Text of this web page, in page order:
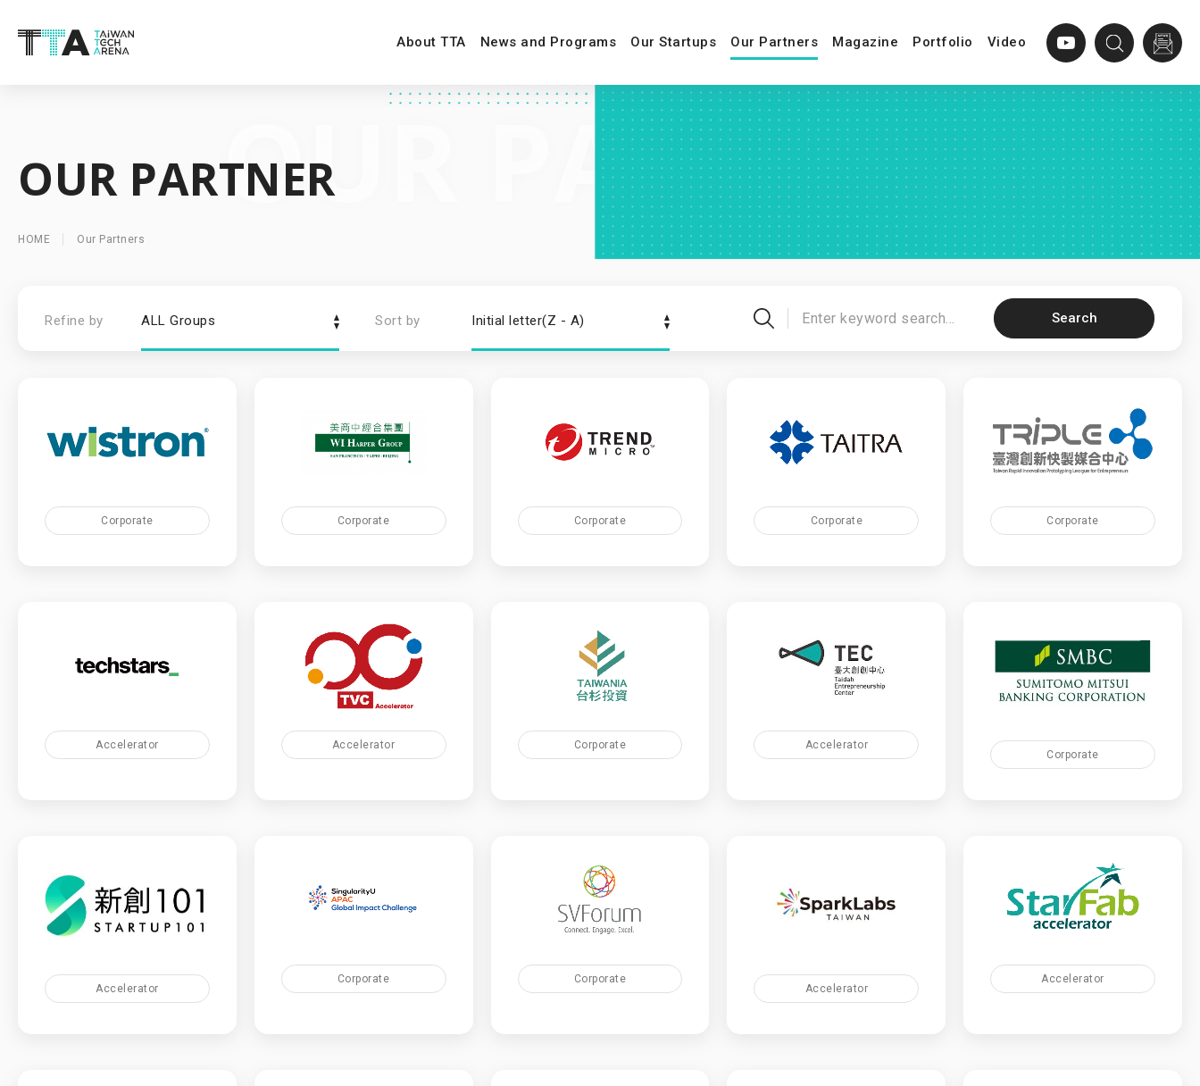
About TTA News and Programs Our Startups Our Partners Magazine Portfolio Video
OUR PARTNER
HOME Our Partners
Refine by ALL Groups Sort by Initial letter(Z - A) Search
Corporate Corporate Corporate Corporate Corporate
Accelerator Accelerator Corporate Accelerator
Corporate
Accelerator
Corporate Corporate
Accelerator
Accelerator